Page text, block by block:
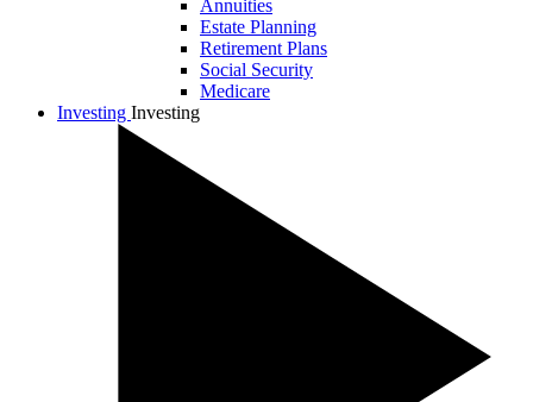
Annuities
Estate Planning
Retirement Plans
Social Security
Medicare
Investing Investing